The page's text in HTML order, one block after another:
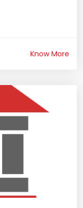
Know More